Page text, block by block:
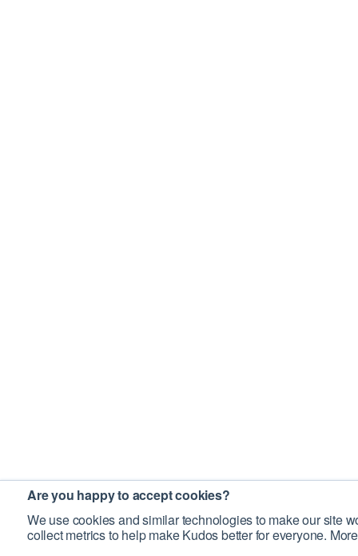
Are you happy to accept cookies?
We use cookies and similar technologies to make our site
collect metrics to help make Kudos better for everyone.